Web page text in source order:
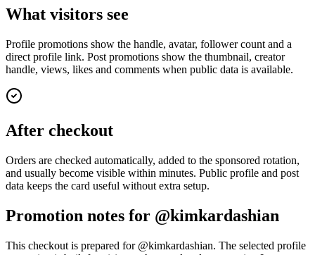
What visitors see
Profile promotions show the handle, avatar, follower count and a
direct profile link. Post promotions show the thumbnail, creator
handle, views, likes and comments when public data is available.
After checkout
Orders are checked automatically, added to the sponsored rotation,
and usually become visible within minutes. Public profile and post
data keeps the card useful without extra setup.
Promotion notes for @kimkardashian
This checkout is prepared for @kimkardashian. The selected profile